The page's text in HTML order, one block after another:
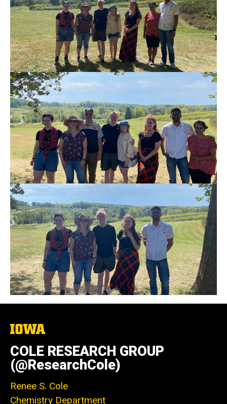
The
University
of
Iowa
COLE RESEARCH GROUP
(@ResearchCole)
Renee S. Cole
Chemistry Department